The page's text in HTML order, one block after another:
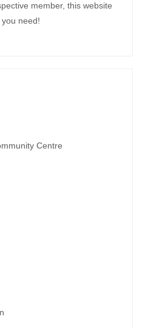
NOW!
member, this website
need!
Centre